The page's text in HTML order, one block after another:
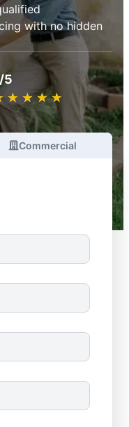
with no hidden
5
★ ★ ★ ★
☆ ☆ ☆ ☆
Commercial